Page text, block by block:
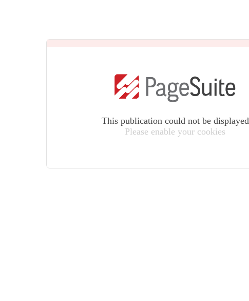
This publication could not be displayed
Please enable your cookies